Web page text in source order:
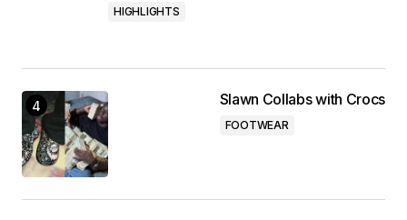
HIGHLIGHTS
Slawn Collabs with Crocs
FOOTWEAR